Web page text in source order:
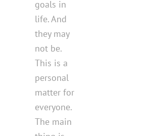
goals in
life. And
they may
not be.
This is a
personal
matter for
everyone.
The main